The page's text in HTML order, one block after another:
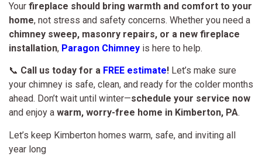
Your fireplace should bring warmth and comfort to your
home, not stress and safety concerns. Whether you need a
chimney sweep, masonry repairs, or a new fireplace
installation, Paragon Chimney is here to help.
📞 Call us today for a FREE estimate! Let’s make sure
your chimney is safe, clean, and ready for the colder months
ahead. Don’t wait until winter—schedule your service now
and enjoy a warm, worry-free home in Kimberton, PA.
Let’s keep Kimberton homes warm, safe, and inviting all
year long